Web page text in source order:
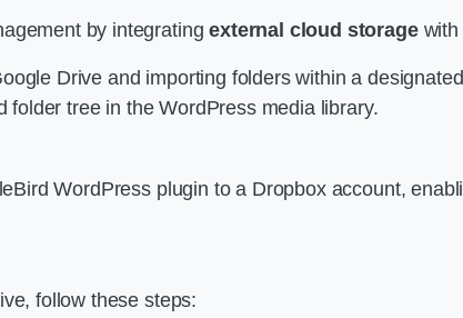
by integratingexternal cloud storagewith
Drive and importing folders within a
folder tree in the WordPress media library.
WordPress plugin to a Dropbox account,
follow these steps: